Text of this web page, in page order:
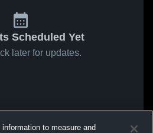
Scheduled Yet
later for updates.
to measure and